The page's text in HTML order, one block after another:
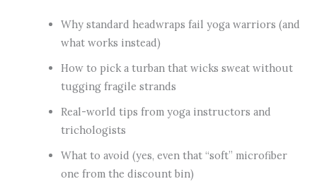
Why standard headwraps fail yoga warriors (and
what works instead)
How to pick a turban that wicks sweat without
tugging fragile strands
Real-world tips from yoga instructors and
trichologists
What to avoid (yes, even that “soft” microfiber
one from the discount bin)